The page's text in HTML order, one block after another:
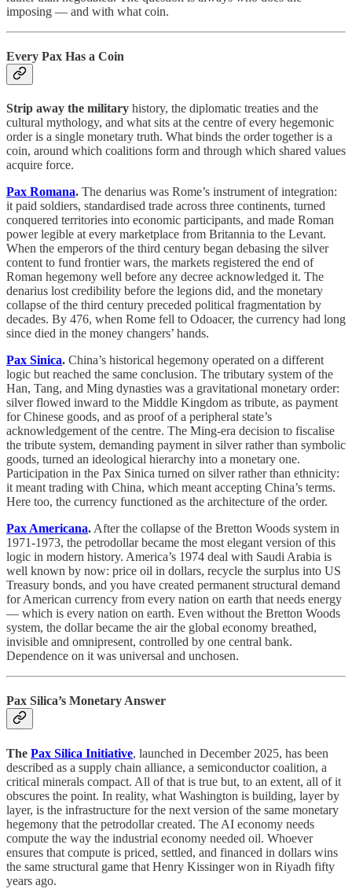
imposing — and with what coin.
Every Pax Has a Coin
Strip away the military history, the diplomatic treaties and the
cultural mythology, and what sits at the centre of every hegemonic
order is a single monetary truth. What binds the order together is a
coin, around which coalitions form and through which shared values
acquire force.
Pax Romana. The denarius was Rome’s instrument of integration:
it paid soldiers, standardised trade across three continents, turned
conquered territories into economic participants, and made Roman
power legible at every marketplace from Britannia to the Levant.
When the emperors of the third century began debasing the silver
content to fund frontier wars, the markets registered the end of
Roman hegemony well before any decree acknowledged it. The
denarius lost credibility before the legions did, and the monetary
collapse of the third century preceded political fragmentation by
decades. By 476, when Rome fell to Odoacer, the currency had long
since died in the money changers’ hands.
Pax Sinica. China’s historical hegemony operated on a different
logic but reached the same conclusion. The tributary system of the
Han, Tang, and Ming dynasties was a gravitational monetary order:
silver flowed inward to the Middle Kingdom as tribute, as payment
for Chinese goods, and as proof of a peripheral state’s
acknowledgement of the centre. The Ming-era decision to fiscalise
the tribute system, demanding payment in silver rather than symbolic
goods, turned an ideological hierarchy into a monetary one.
Participation in the Pax Sinica turned on silver rather than ethnicity:
it meant trading with China, which meant accepting China’s terms.
Here too, the currency functioned as the architecture of the order.
Pax Americana. After the collapse of the Bretton Woods system in
1971-1973, the petrodollar became the most elegant version of this
logic in modern history. America’s 1974 deal with Saudi Arabia is
well known by now: price oil in dollars, recycle the surplus into US
Treasury bonds, and you have created permanent structural demand
for American currency from every nation on earth that needs energy
— which is every nation on earth. Even without the Bretton Woods
system, the dollar became the air the global economy breathed,
invisible and omnipresent, controlled by one central bank.
Dependence on it was universal and unchosen.
Pax Silica’s Monetary Answer
The Pax Silica Initiative, launched in December 2025, has been
described as a supply chain alliance, a semiconductor coalition, a
critical minerals compact. All of that is true but, to an extent, all of it
obscures the point. In reality, what Washington is building, layer by
layer, is the infrastructure for the next version of the same monetary
hegemony that the petrodollar created. The AI economy needs
compute the way the industrial economy needed oil. Whoever
ensures that compute is priced, settled, and financed in dollars wins
the same structural game that Henry Kissinger won in Riyadh fifty
years ago.